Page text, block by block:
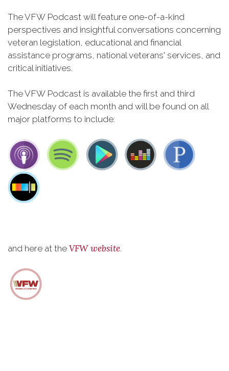
The VFW Podcast will feature one-of-a-kind
perspectives and insightful conversations concerning
veteran legislation, educational and financial
assistance programs, national veterans' services, and
critical initiatives.
The VFW Podcast is available the first and third
Wednesday of each month and will be found on all
major platforms to include:
and here at the VFW website.